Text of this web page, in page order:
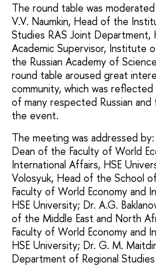
The round table was
V.V. Naumkin, Head of the
Studies RAS Joint Department,
Academic Supervisor, Institute
the Russian Academy of
round table aroused great
community, which was
of many respected Russian
the event.
The meeting was addressed by:
Dean of the Faculty of World
International Affairs, HSE
Volosyuk, Head of the School
Faculty of World Economy and
HSE University; Dr. A.G.
of the Middle East and North
Faculty of World Economy and
HSE University; Dr. G. M.
Department of Regional Studies